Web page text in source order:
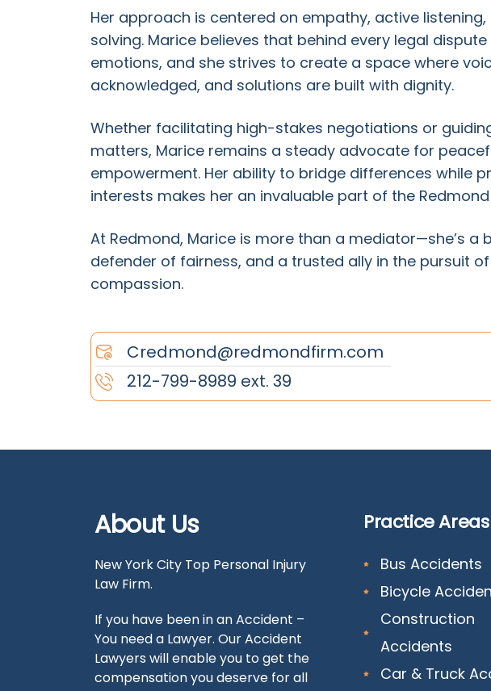
Her approach is centered on empathy, active
solving. Marice believes that behind every legal
emotions, and she strives to create a space where
acknowledged, and solutions are built with dignity.
Whether facilitating high-stakes negotiations or
matters, Marice remains a steady advocate for
empowerment. Her ability to bridge differences while
interests makes her an invaluable part of the Redmond
At Redmond, Marice is more than a mediator—she’s a
defender of fairness, and a trusted ally in the pursuit
compassion.
Credmond@redmondfirm.com
212-799-8989 ext. 39
About Us
New York City Top Personal Injury
Law Firm.
If you have been in an Accident –
You need a Lawyer. Our Accident
Lawyers will enable you to get the
compensation you deserve for all
Practice Areas
Bus Accidents
Bicycle
Construction
Accidents
Car & Truck